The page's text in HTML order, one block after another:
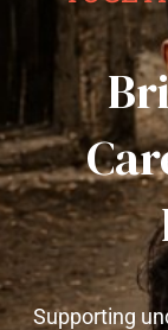
Supporting